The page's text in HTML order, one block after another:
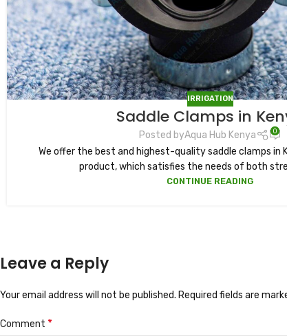
IRRIGATION
Saddle Clamps in
Posted byAqua Hub Kenya 0
We offer the best and highest-quality saddle clamps in
product, which satisfies the needs of both
CONTINUE READING
Leave a Reply
Your email address will not be published. Required fields are
Comment *